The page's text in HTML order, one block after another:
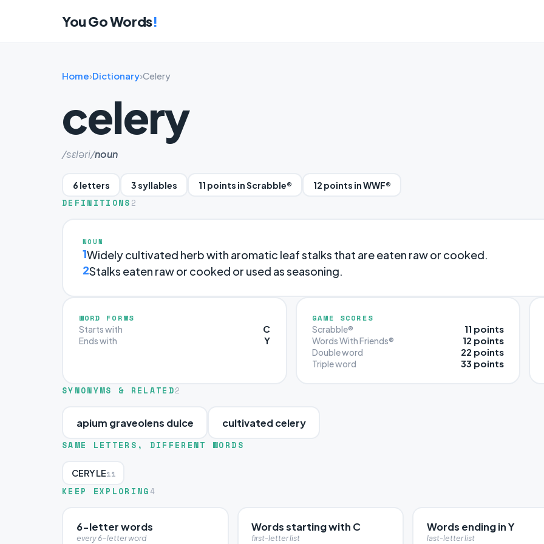
You Go Words!
Home›Dictionary›Celery
celery
/sɛləri/noun
6 letters 3 syllables 11 points in Scrabble® 12 points in WWF®
DEFINITIONS 2
NOUN
1Widely cultivated herb with aromatic leaf stalks that are eaten raw or cooked.
2Stalks eaten raw or cooked or used as seasoning.
WORD FORMS
Starts with C
Ends with Y
GAME SCORES
Scrabble® 11 points
Words With Friends® 12 points
Double word 22 points
Triple word 33 points
SYNONYMS & RELATED2
apium graveolens dulce cultivated celery
SAME LETTERS, DIFFERENT WORDS
CERYLE11
KEEP EXPLORING 4
6-letter words
every 6-letter word
Words starting with C
first-letter list
Words ending in Y
last-letter list